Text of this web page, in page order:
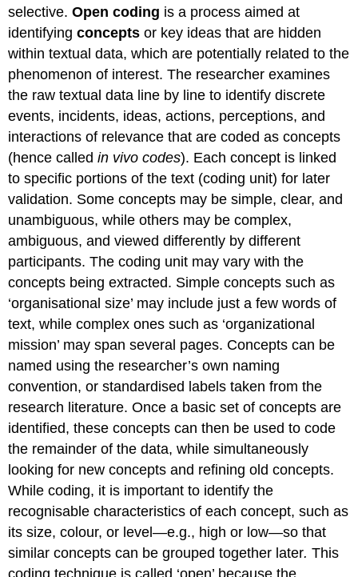
selective.Open coding is a process aimed at
identifyingconcepts or key ideas that are hidden
within textual data, which are potentially related to the
phenomenon of interest. The researcher examines
the raw textual data line by line to identify discrete
events, incidents, ideas, actions, perceptions, and
interactions of relevance that are coded as concepts
(hence calledin vivo codes). Each concept is linked
to specific portions of the text (coding unit) for later
validation. Some concepts may be simple, clear, and
unambiguous, while others may be complex,
ambiguous, and viewed differently by different
participants. The coding unit may vary with the
concepts being extracted. Simple concepts such as
‘organisational size’ may include just a few words of
text, while complex ones such as ‘organizational
mission’ may span several pages. Concepts can be
named using the researcher’s own naming
convention, or standardised labels taken from the
research literature. Once a basic set of concepts are
identified, these concepts can then be used to code
the remainder of the data, while simultaneously
looking for new concepts and refining old concepts.
While coding, it is important to identify the
recognisable characteristics of each concept, such as
its size, colour, or level—e.g., high or low—so that
similar concepts can be grouped together later. This
coding technique is called ‘open’ because the